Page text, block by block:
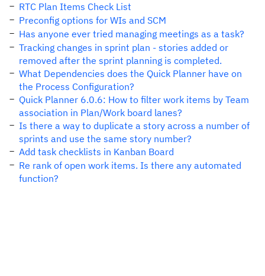
RTC Plan Items Check List
Preconfig options for WIs and SCM
Has anyone ever tried managing meetings as a task?
Tracking changes in sprint plan - stories added or
removed after the sprint planning is completed.
What Dependencies does the Quick Planner have on
the Process Configuration?
Quick Planner 6.0.6: How to filter work items by Team
association in Plan/Work board lanes?
Is there a way to duplicate a story across a number of
sprints and use the same story number?
Add task checklists in Kanban Board
Re rank of open work items. Is there any automated
function?